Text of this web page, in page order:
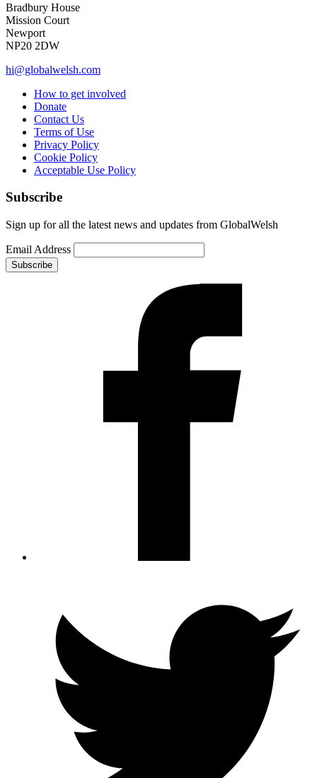
Bradbury House
Mission Court
Newport
NP20 2DW
hi@globalwelsh.com
How to get involved
Donate
Contact Us
Terms of Use
Privacy Policy
Cookie Policy
Acceptable Use Policy
Subscribe
Sign up for all the latest news and updates from GlobalWelsh
Email Address
Subscribe